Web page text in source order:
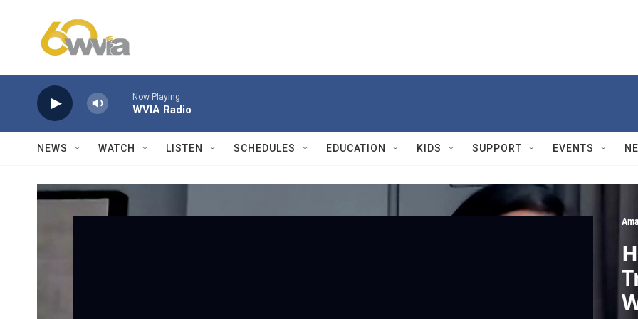
Now Playing
WVIA Radio
NEWS WATCH LISTEN SCHEDULES EDUCATION KIDS SUPPORT EVENTS